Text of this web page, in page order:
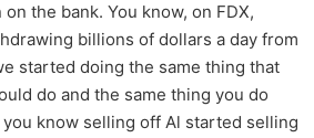
on the bank. You know, on FDX,
billions of dollars a day from
started doing the same thing that
do and the same thing you do
know selling off Al started selling